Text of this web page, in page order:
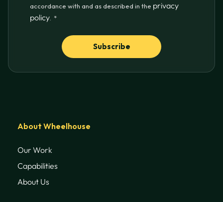
accordance with and as described in the privacy
policy *
About Wheelhouse
Our Work
Capabilities
About Us